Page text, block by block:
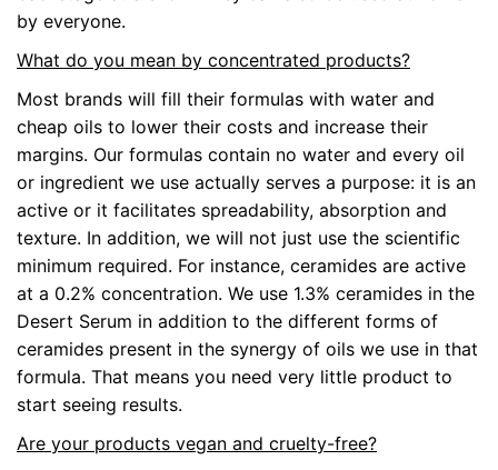
by everyone.
What do you mean by concentrated products?
Most brands will fill their formulas with water and
cheap oils to lower their costs and increase their
margins. Our formulas contain no water and every oil
or ingredient we use actually serves a purpose: it is an
active or it facilitates spreadability, absorption and
texture. In addition, we will not just use the scientific
minimum required. For instance, ceramides are active
at a 0.2% concentration. We use 1.3% ceramides in the
Desert Serum in addition to the different forms of
ceramides present in the synergy of oils we use in that
formula. That means you need very little product to
start seeing results.
Are your products vegan and cruelty-free?